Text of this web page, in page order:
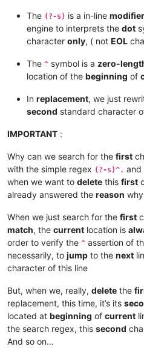
The (?-s) is a in-line modifier
engine to interprets the dot
character only, ( not EOL
The ^ symbol is a zero-
location of the beginning of
In replacement, we just
second standard character
IMPORTANT :
Why can we search for the first
with the simple regex (?-s)^. and
when we want to delete this first
already answered the reason
When we just search for the first
match, the current location is
order to verify the ^ assertion of
necessarily, to jump to the next
character of this line
But, when we, really, delete the
replacement, this time, it’s its
located at beginning of current
the search regex, this second
And so on…